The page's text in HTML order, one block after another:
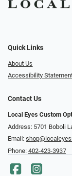
Quick Links
About Us
Accessibility
Contact Us
Local Eyes Custom
Address: 5701 Boboli
Email:
Phone: 402-423-3937